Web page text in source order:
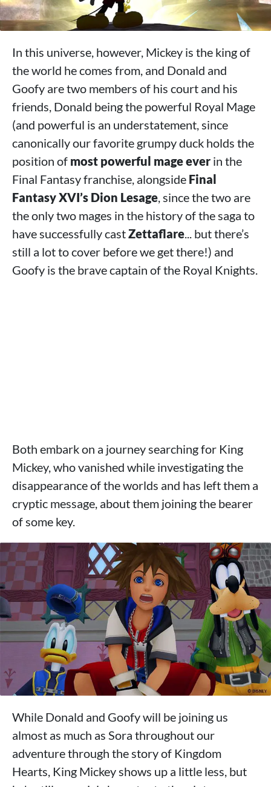
In this universe, however, Mickey is the king of
the world he comes from, and Donald and
Goofy are two members of his court and his
friends, Donald being the powerful Royal Mage
(and powerful is an understatement, since
canonically our favorite grumpy duck holds the
position of most powerful mage ever in the
Final Fantasy franchise, alongside Final
Fantasy XVI’s Dion Lesage, since the two are
the only two mages in the history of the saga to
have successfully castZettaflare... but there’s
still a lot to cover before we get there!) and
Goofy is the brave captain of the Royal Knights.
Both embark on a journey searching for King
Mickey, who vanished while investigating the
disappearance of the worlds and has left them a
cryptic message, about them joining the bearer
of some key.
While Donald and Goofy will be joining us
almost as much as Sora throughout our
adventure through the story of Kingdom
Hearts, King Mickey shows up a little less, but